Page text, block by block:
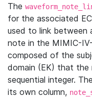
The
for the associated
used to link
note in the MIMIC-
composed of the
domain (EK) that the
sequential integer.
its own column,